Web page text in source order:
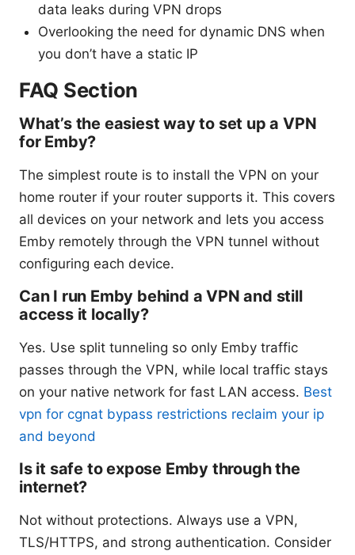
data leaks during VPN drops
Overlooking the need for dynamic DNS when
you don’t have a static IP
FAQ Section
What’s the easiest way to set up a VPN
for Emby?
The simplest route is to install the VPN on your
home router if your router supports it. This covers
all devices on your network and lets you access
Emby remotely through the VPN tunnel without
configuring each device.
Can I run Emby behind a VPN and still
access it locally?
Yes. Use split tunneling so only Emby traffic
passes through the VPN, while local traffic stays
on your native network for fast LAN access. Best
vpn for cgnat bypass restrictions reclaim your ip
and beyond
Is it safe to expose Emby through the
internet?
Not without protections. Always use a VPN,
TLS/HTTPS, and strong authentication. Consider